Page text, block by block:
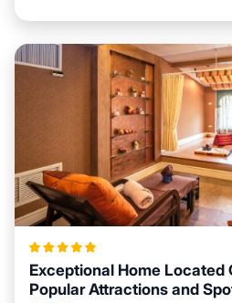
Exceptional Home Located
Popular Attractions and